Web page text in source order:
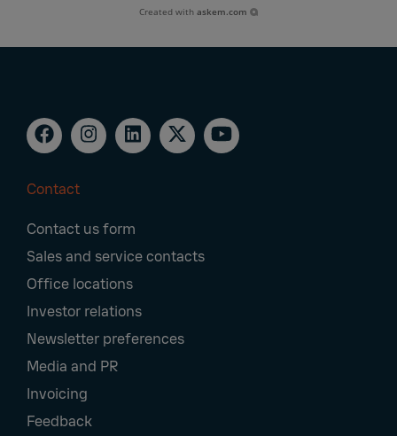
Created withaskem.com
Navigation
Contact
Contact us form
Sales and service contacts
Office locations
Investor relations
Newsletter preferences
Media and PR
Invoicing
Feedback